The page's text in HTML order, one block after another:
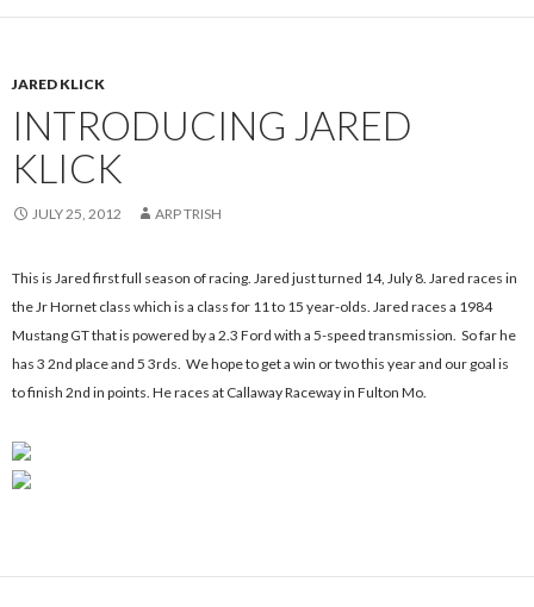
JARED KLICK
INTRODUCING JARED
KLICK
JULY 25, 2012 ARP TRISH
This is Jared first full season of racing. Jared just turned 14, July 8. Jared races in
the Jr Hornet class which is a class for 11 to 15 year-olds. Jared races a 1984
Mustang GT that is powered by a 2.3 Ford with a 5-speed transmission. So far he
has 3 2nd place and 5 3rds. We hope to get a win or two this year and our goal is
to finish 2nd in points. He races at Callaway Raceway in Fulton Mo.